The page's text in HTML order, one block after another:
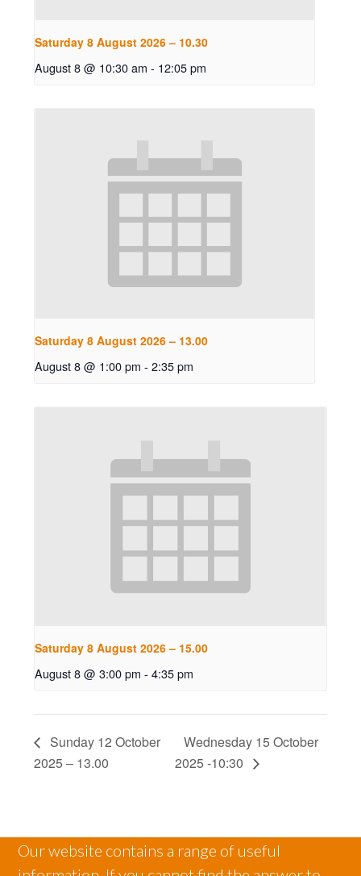
Saturday 8 August 2026 – 10.30
August 8 @ 10:30 am - 12:05 pm
Saturday 8 August 2026 – 13.00
August 8 @ 1:00 pm - 2:35 pm
Saturday 8 August 2026 – 15.00
August 8 @ 3:00 pm - 4:35 pm
Sunday 12 October
2025 – 13.00
Wednesday 15 October
2025 -10:30
Our website contains a range of useful